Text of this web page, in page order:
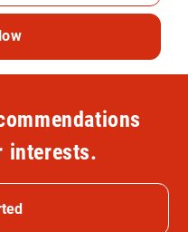
interests.